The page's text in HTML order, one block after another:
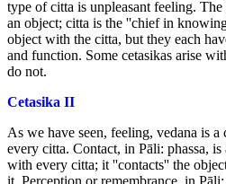
type of citta is unpleasant feeling.
an object; citta is the ''chief in
object with the citta, but they each
and function. Some cetasikas arise
do not.
Cetasika II
As we have seen, feeling, vedana is
every citta. Contact, in Pāli: phassa,
with every citta; it ''contacts'' the
it. Perception or remembrance, in Pāli: